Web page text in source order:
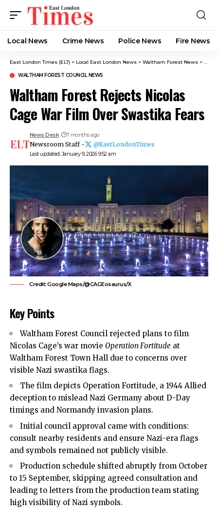
Local News Crime News​ Police News Fire News
East London Times (ELT) > Local East London News > Waltham Forest News >
WALTHAM FOREST COUNCIL NEWS
Waltham Forest Rejects Nicolas
Cage War Film Over Swastika Fears
Last updated: January 9, 2026 9:52 am
News Desk 7 months ago
Newsroom Staff - @EastLondonTimes
Credit: Google Maps/@CAGEosaurus/X
Key Points
Waltham Forest Council rejected plans to film
Nicolas Cage’s war movie Operation Fortitude at
Waltham Forest Town Hall due to concerns over
visible Nazi swastika flags.
The film depicts Operation Fortitude, a 1944 Allied
deception to mislead Nazi Germany about D-Day
timings and Normandy invasion plans.
Initial council approval came with conditions:
consult nearby residents and ensure Nazi-era flags
and symbols remained not publicly visible.
Production schedule shifted abruptly from October
to 15 September, skipping agreed consultation and
leading to letters from the production team stating
high visibility of Nazi symbols.